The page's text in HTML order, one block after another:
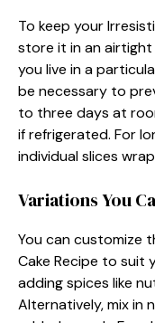
To keep your
store it in an
you live in a
be necessary to
to three days at
if refrigerated. For
individual slices
Variations You
You can customize
Cake Recipe to suit
adding spices like
Alternatively, mix in